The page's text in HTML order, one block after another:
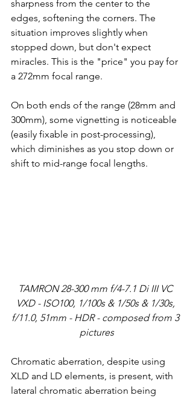
sharpness from the center to the
edges, softening the corners. The
situation improves slightly when
stopped down, but don't expect
miracles. This is the "price" you pay for
a 272mm focal range.
On both ends of the range (28mm and
300mm), some vignetting is noticeable
(easily fixable in post-processing),
which diminishes as you stop down or
shift to mid-range focal lengths.
TAMRON 28-300 mm f/4-7.1 Di III VC
VXD - ISO100, 1/100s & 1/50s & 1/30s,
f/11.0, 51mm - HDR - composed from 3
pictures
Chromatic aberration, despite using
XLD and LD elements, is present, with
lateral chromatic aberration being